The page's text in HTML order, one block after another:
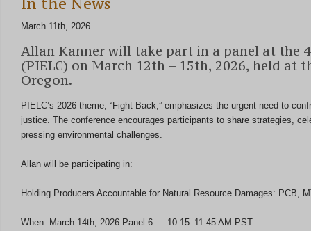
March 11th, 2026
Allan Kanner will take part in a panel at the
(PIELC) on March 12th – 15th, 2026, held at
Oregon.
PIELC’s 2026 theme, “Fight Back,” emphasizes the urgent need to
justice. The conference encourages participants to share strategies,
pressing environmental challenges.
Allan will be participating in:
Holding Producers Accountable for Natural Resource Damages: PCB,
When: March 14th, 2026 Panel 6 — 10:15–11:45 AM PST